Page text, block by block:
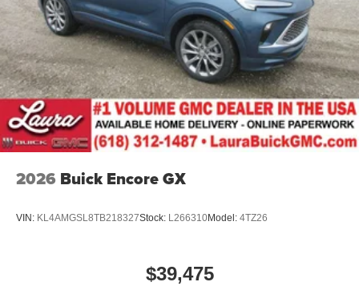
Wireless Apple CarPlay™3/Wireless Android
Auto™4capability for compatible phones
Wireless Phone Charging
Uses induction technology for portable electronic
devices1
Conveniently charge your phone while driving
2026 Buick Encore GX
VIN: KL4AMGSL8TB218327Stock: L266310Model: 4TZ26
$39,475